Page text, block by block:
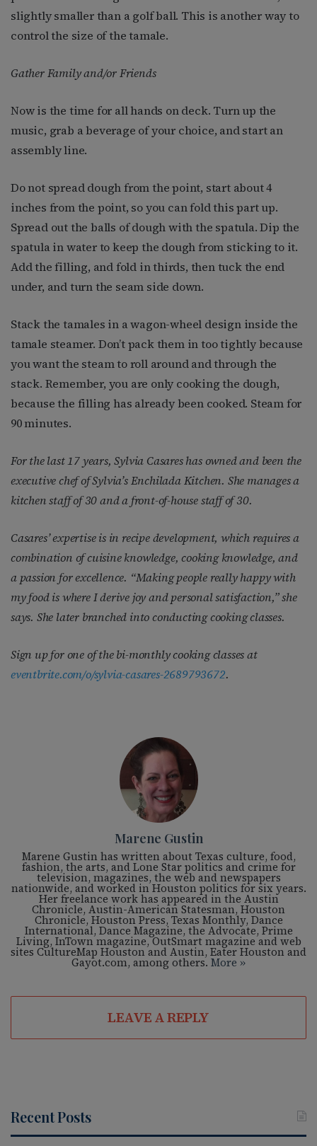
slightly smaller than a golf ball. This is another way to
control the size of the tamale.
Gather Family and/or Friends
Now is the time for all hands on deck. Turn up the
music, grab a beverage of your choice, and start an
assembly line.
Do not spread dough from the point, start about 4
inches from the point, so you can fold this part up.
Spread out the balls of dough with the spatula. Dip the
spatula in water to keep the dough from sticking to it.
Add the filling, and fold in thirds, then tuck the end
under, and turn the seam side down.
Stack the tamales in a wagon-wheel design inside the
tamale steamer. Don’t pack them in too tightly because
you want the steam to roll around and through the
stack. Remember, you are only cooking the dough,
because the filling has already been cooked. Steam for
90 minutes.
For the last 17 years, Sylvia Casares has owned and been the
executive chef of Sylvia’s Enchilada Kitchen. She manages a
kitchen staff of 30 and a front-of-house staff of 30.
Casares’ expertise is in recipe development, which requires a
combination of cuisine knowledge, cooking knowledge, and
a passion for excellence. “Making people really happy with
my food is where I derive joy and personal satisfaction,” she
says. She later branched into conducting cooking classes.
Sign up for one of the bi-monthly cooking classes at
eventbrite.com/o/sylvia-casares-2689793672.
Marene Gustin
Marene Gustin has written about Texas culture, food,
fashion, the arts, and Lone Star politics and crime for
television, magazines, the web and newspapers
nationwide, and worked in Houston politics for six years.
Her freelance work has appeared in the Austin
Chronicle, Austin-American Statesman, Houston
Chronicle, Houston Press, Texas Monthly, Dance
International, Dance Magazine, the Advocate, Prime
Living, InTown magazine, OutSmart magazine and web
sites CultureMap Houston and Austin, Eater Houston and
Gayot.com, among others. More »
LEAVE A REPLY
Recent Posts